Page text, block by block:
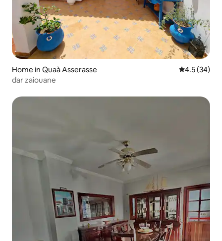
Home in Quaà Asserasse 4.5 out of 5
4.5 (34)
dar zaiouane